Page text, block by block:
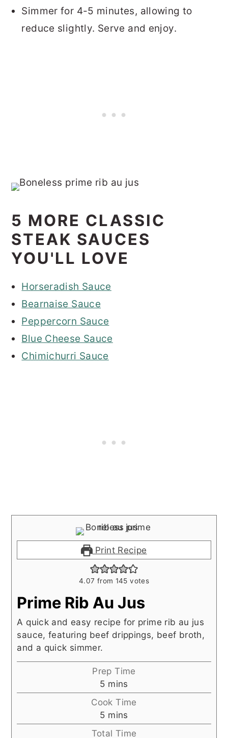
Simmer for 4-5 minutes, allowing to
reduce slightly. Serve and enjoy.
5 MORE CLASSIC
STEAK SAUCES
YOU'LL LOVE
Horseradish Sauce
Bearnaise Sauce
Peppercorn Sauce
Blue Cheese Sauce
Chimichurri Sauce
Print Recipe
4.07 from 145 votes
Prime Rib Au Jus
A quick and easy recipe for prime rib au jus
sauce, featuring beef drippings, beef broth,
and a quick simmer.
Prep Time
5minutes
mins
Cook Time
5minutes
mins
Total Time